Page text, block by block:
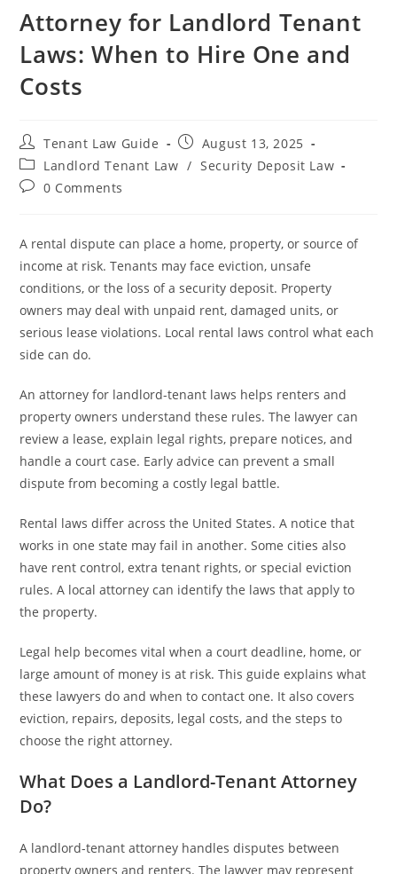
Attorney for Landlord Tenant
Laws: When to Hire One and
Costs
Post
author:
Tenant Law Guide
Post
published:
August 13, 2025
Post
category:
Landlord Tenant Law / Security Deposit Law
Post0 Comments
A rental dispute can place a home, property, or source of
income at risk. Tenants may face eviction, unsafe
conditions, or the loss of a security deposit. Property
owners may deal with unpaid rent, damaged units, or
serious lease violations. Local rental laws control what each
side can do.
An attorney for landlord-tenant laws helps renters and
property owners understand these rules. The lawyer can
review a lease, explain legal rights, prepare notices, and
handle a court case. Early advice can prevent a small
dispute from becoming a costly legal battle.
Rental laws differ across the United States. A notice that
works in one state may fail in another. Some cities also
have rent control, extra tenant rights, or special eviction
rules. A local attorney can identify the laws that apply to
the property.
Legal help becomes vital when a court deadline, home, or
large amount of money is at risk. This guide explains what
these lawyers do and when to contact one. It also covers
eviction, repairs, deposits, legal costs, and the steps to
choose the right attorney.
What Does a Landlord-Tenant Attorney
Do?
A landlord-tenant attorney handles disputes between
property owners and renters. The lawyer may represent